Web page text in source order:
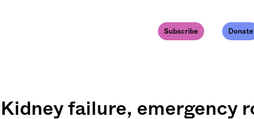
Subscribe Donate
Kidney failure, emergency